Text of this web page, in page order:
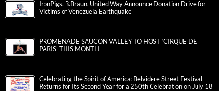
IronPigs, B.Braun, United Way Announce Donation Drive for
Victims of Venezuela Earthquake
PROMENADE SAUCON VALLEY TO HOST ‘CIRQUE DE
PARIS’ THIS MONTH
Celebrating the Spirit of America: Belvidere Street Festival
Returns for Its Second Year for a 250th Celebration on July 18